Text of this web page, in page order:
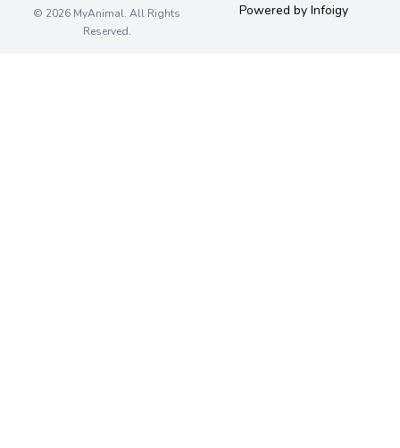
© 2026 MyAnimal. All Rights
Reserved.
Powered by Infoigy